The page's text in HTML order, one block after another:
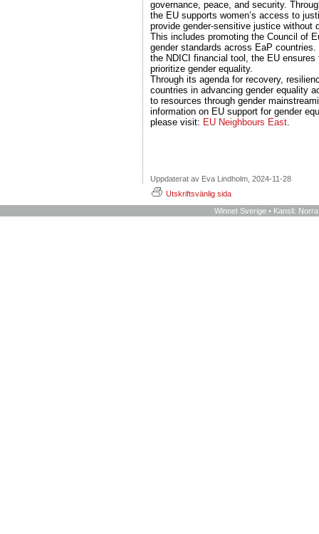
governance, peace, and security.
the EU supports women’s access to
provide gender-sensitive justice without
This includes promoting the Council of
gender standards across EaP
the NDICI financial tool, the EU
prioritize gender equality.
Through its agenda for recovery,
countries in advancing gender equality
to resources through gender
information on EU support for gender
please visit: EU Neighbours East.
Uppdaterat av Eva Lindholm, 2024-11-28
Utskriftsvänlig sida
Winnet Sverige • Kansli: